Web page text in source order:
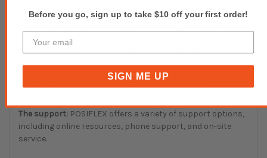
The cost:The POSIFLEX TK-3250 is a mid-range kiosk, and
choose.
The features:Make sure the kiosk has the features you
need for your specific application.
The POSIFLEX TK-3250 comes with a
standard one-year warranty. You can purchase an
The support: POSIFLEX offers a variety of support options,
including online resources, phone support, and on-site
service.
Before you go, sign up to take $10 off your first order!
SIGN ME UP